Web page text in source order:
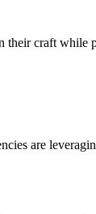
craft while
are